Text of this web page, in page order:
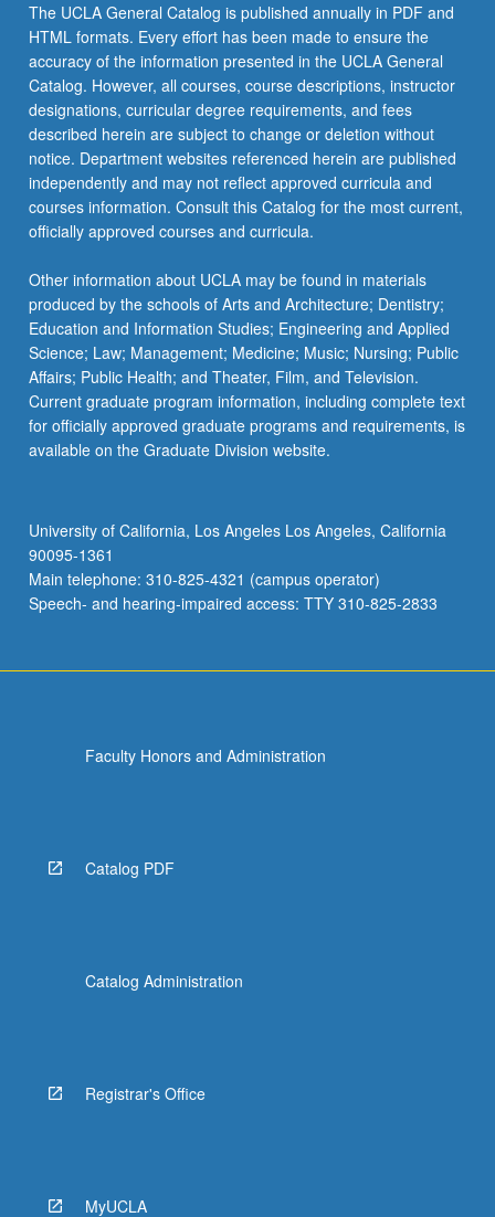
The UCLA General Catalog is published annually in PDF and
HTML formats. Every effort has been made to ensure the
accuracy of the information presented in the UCLA General
Catalog. However, all courses, course descriptions, instructor
designations, curricular degree requirements, and fees
described herein are subject to change or deletion without
notice. Department websites referenced herein are published
independently and may not reflect approved curricula and
courses information. Consult this Catalog for the most current,
officially approved courses and curricula.
Other information about UCLA may be found in materials
produced by the schools of Arts and Architecture; Dentistry;
Education and Information Studies; Engineering and Applied
Science; Law; Management; Medicine; Music; Nursing; Public
Affairs; Public Health; and Theater, Film, and Television.
Current graduate program information, including complete text
for officially approved graduate programs and requirements, is
available on the Graduate Division website.
University of California, Los Angeles Los Angeles, California
90095-1361
Main telephone: 310-825-4321 (campus operator)
Speech- and hearing-impaired access: TTY 310-825-2833
Faculty Honors and Administration
Catalog PDF
Catalog Administration
Registrar's Office
MyUCLA